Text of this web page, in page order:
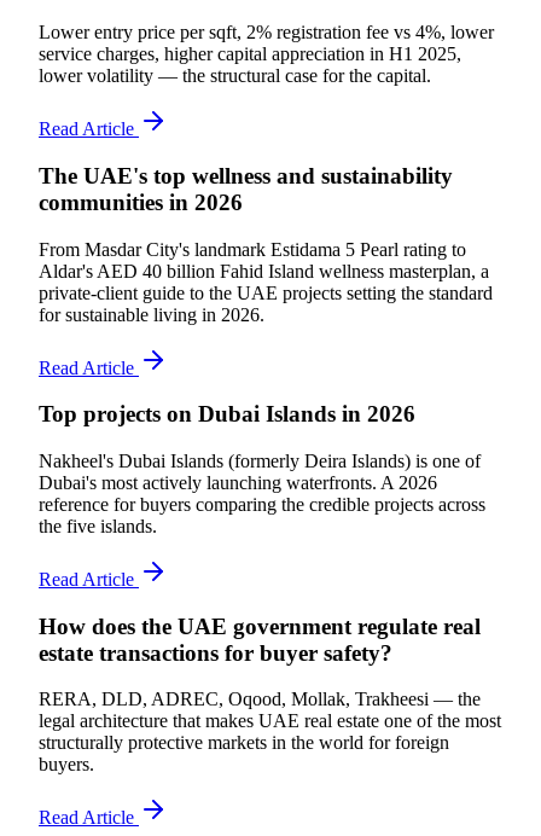
Lower entry price per sqft, 2% registration fee vs 4%, lower
service charges, higher capital appreciation in H1 2025,
lower volatility — the structural case for the capital.
Read Article
The UAE's top wellness and sustainability
communities in 2026
From Masdar City's landmark Estidama 5 Pearl rating to
Aldar's AED 40 billion Fahid Island wellness masterplan, a
private-client guide to the UAE projects setting the standard
for sustainable living in 2026.
Read Article
Top projects on Dubai Islands in 2026
Nakheel's Dubai Islands (formerly Deira Islands) is one of
Dubai's most actively launching waterfronts. A 2026
reference for buyers comparing the credible projects across
the five islands.
Read Article
How does the UAE government regulate real
estate transactions for buyer safety?
RERA, DLD, ADREC, Oqood, Mollak, Trakheesi — the
legal architecture that makes UAE real estate one of the most
structurally protective markets in the world for foreign
buyers.
Read Article